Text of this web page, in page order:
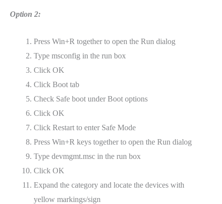
Option 2:
Press Win+R together to open the Run dialog
Type msconfig in the run box
Click OK
Click Boot tab
Check Safe boot under Boot options
Click OK
Click Restart to enter Safe Mode
Press Win+R keys together to open the Run dialog
Type devmgmt.msc in the run box
Click OK
Expand the category and locate the devices with
yellow markings/sign